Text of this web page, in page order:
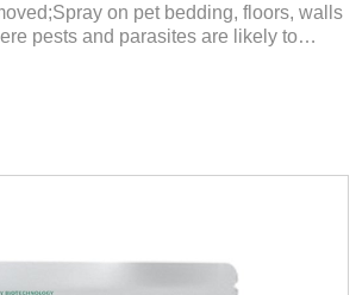
on pet bedding, floors, walls
pests and parasites are likely to
parasites.Things to note:Avoid direct
storage,Keep out of reach of
500mLStorage: Store at room